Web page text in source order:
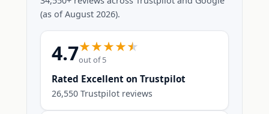
(as of August 2026).
4.7out of 5
Rated Excellent on Trustpilot
26,550 Trustpilot reviews